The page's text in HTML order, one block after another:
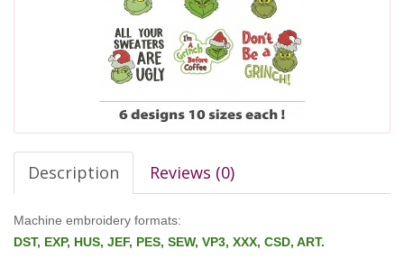
Description Reviews (0)
Machine embroidery formats:
DST, EXP, HUS, JEF, PES, SEW, VP3, XXX, CSD, ART.